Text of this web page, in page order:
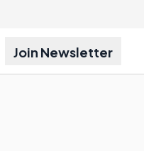
Join Newsletter